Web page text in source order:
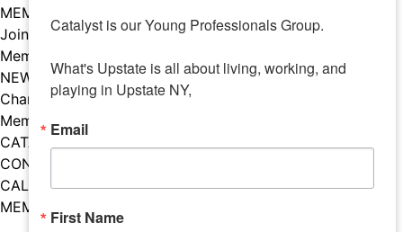
MEMBERS
Join Our Chamber
Member Benefits
NEWS
Chamber News
Member Mentions
CATALYST
CONTACT US
CALENDAR OF EVENTS
MEMBER EVENTS CALENDAR
Facebook
Instagram
LISTEN TO THE PODCAST
Catalyst is our Young Professionals Group.
What's Upstate is all about living, working, and
playing in Upstate NY,
Email
First Name